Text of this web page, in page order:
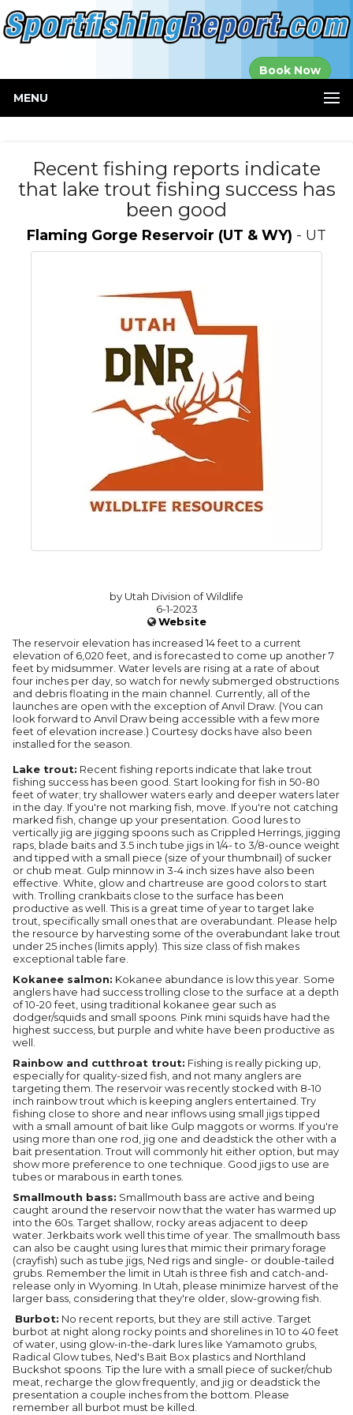
Book Now
MENU
Recent fishing reports indicate
that lake trout fishing success has
been good
Flaming Gorge Reservoir (UT & WY) - UT
by Utah Division of Wildlife
6-1-2023
Website
The reservoir elevation has increased 14 feet to a current
elevation of 6,020 feet, and is forecasted to come up another 7
feet by midsummer. Water levels are rising at a rate of about
four inches per day, so watch for newly submerged obstructions
and debris floating in the main channel. Currently, all of the
launches are open with the exception of Anvil Draw. (You can
look forward to Anvil Draw being accessible with a few more
feet of elevation increase.) Courtesy docks have also been
installed for the season.
Lake trout: Recent fishing reports indicate that lake trout
fishing success has been good. Start looking for fish in 50-80
feet of water; try shallower waters early and deeper waters later
in the day. If you're not marking fish, move. If you're not catching
marked fish, change up your presentation. Good lures to
vertically jig are jigging spoons such as Crippled Herrings, jigging
raps, blade baits and 3.5 inch tube jigs in 1/4- to 3/8-ounce weight
and tipped with a small piece (size of your thumbnail) of sucker
or chub meat. Gulp minnow in 3-4 inch sizes have also been
effective. White, glow and chartreuse are good colors to start
with. Trolling crankbaits close to the surface has been
productive as well. This is a great time of year to target lake
trout, specifically small ones that are overabundant. Please help
the resource by harvesting some of the overabundant lake trout
under 25 inches (limits apply). This size class of fish makes
exceptional table fare.
Kokanee salmon: Kokanee abundance is low this year. Some
anglers have had success trolling close to the surface at a depth
of 10-20 feet, using traditional kokanee gear such as
dodger/squids and small spoons. Pink mini squids have had the
highest success, but purple and white have been productive as
well.
Rainbow and cutthroat trout: Fishing is really picking up,
especially for quality-sized fish, and not many anglers are
targeting them. The reservoir was recently stocked with 8-10
inch rainbow trout which is keeping anglers entertained. Try
fishing close to shore and near inflows using small jigs tipped
with a small amount of bait like Gulp maggots or worms. If you're
using more than one rod, jig one and deadstick the other with a
bait presentation. Trout will commonly hit either option, but may
show more preference to one technique. Good jigs to use are
tubes or marabous in earth tones.
Smallmouth bass: Smallmouth bass are active and being
caught around the reservoir now that the water has warmed up
into the 60s. Target shallow, rocky areas adjacent to deep
water. Jerkbaits work well this time of year. The smallmouth bass
can also be caught using lures that mimic their primary forage
(crayfish) such as tube jigs, Ned rigs and single- or double-tailed
grubs. Remember the limit in Utah is three fish and catch-and-
release only in Wyoming. In Utah, please minimize harvest of the
larger bass, considering that they're older, slow-growing fish.
Burbot: No recent reports, but they are still active. Target
burbot at night along rocky points and shorelines in 10 to 40 feet
of water, using glow-in-the-dark lures like Yamamoto grubs,
Radical Glow tubes, Ned's Bait Box plastics and Northland
Buckshot spoons. Tip the lure with a small piece of sucker/chub
meat, recharge the glow frequently, and jig or deadstick the
presentation a couple inches from the bottom. Please
remember all burbot must be killed.